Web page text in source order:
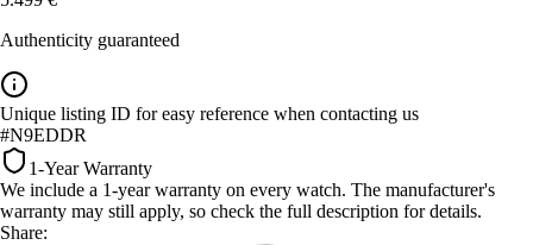
Authenticity guaranteed
Unique listing ID for easy reference when contacting us
#N9EDDR
1-Year Warranty
We include a 1-year warranty on every watch. The manufacturer's
warranty may still apply, so check the full description for details.
Share: